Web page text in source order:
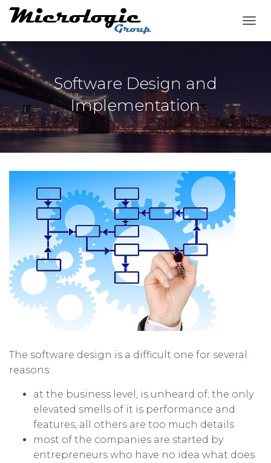
O
V
I
Software Design and
Implementation
The software design is a difficult one for several
reasons:
at the business level, is unheard of; the only
elevated smells of it is performance and
features, all others are too much details
most of the companies are started by
entrepreneurs who have no idea what does